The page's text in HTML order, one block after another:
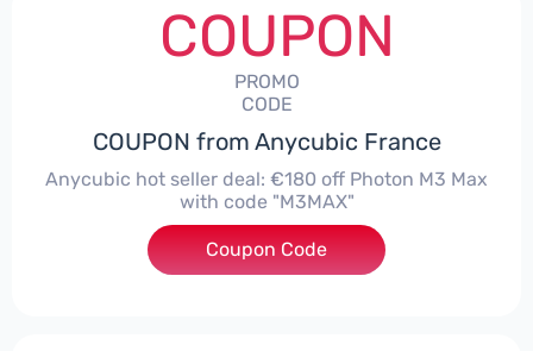
COUPON
PROMO
CODE
COUPON from Anycubic France
Anycubic hot seller deal: €180 off Photon M3 Max
with code "M3MAX"
***AX
Coupon Code